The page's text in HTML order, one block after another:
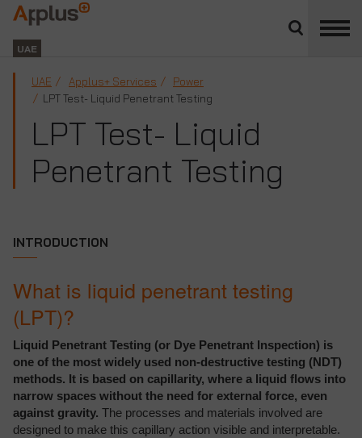
divisions
panel
Applus+
GROUP
UAE
UAE Applus+ Services
Power
LPT Test- Liquid Penetrant Testing
LPT Test- Liquid
Penetrant Testing
INTRODUCTION
What is liquid penetrant testing
(LPT)?
Liquid Penetrant Testing (or Dye Penetrant Inspection) is
one of the most widely used non-destructive testing (NDT)
methods. It is based on capillarity, where a liquid flows into
narrow spaces without the need for external force, even
against gravity. The processes and materials involved are
designed to make this capillary action visible and interpretable.